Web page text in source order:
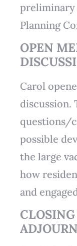
preliminary
Planning
OPEN
Carol
discussion.
questions/
possible
the large
how
and